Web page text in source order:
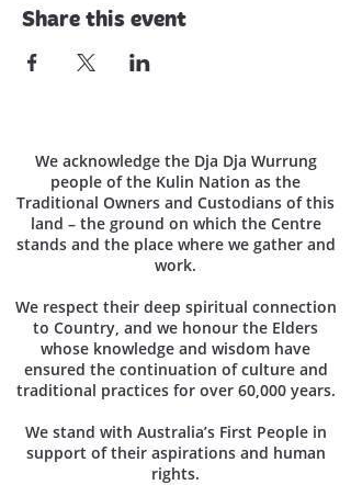
Share this event
We acknowledge the Dja Dja Wurrung
people of the Kulin Nation as the
Traditional Owners and Custodians of this
land – the ground on which the Centre
stands and the place where we gather and
work.
We respect their deep spiritual connection
to Country, and we honour the Elders
whose knowledge and wisdom have
ensured the continuation of culture and
traditional practices for over 60,000 years.
We stand with Australia’s First People in
support of their aspirations and human
rights.